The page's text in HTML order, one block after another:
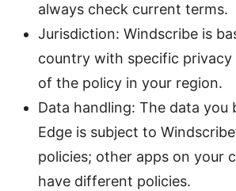
always check current terms.
Jurisdiction: Windscribe is
country with specific privacy
of the policy in your region.
Data handling: The data you
Edge is subject to
policies; other apps on your
have different policies.